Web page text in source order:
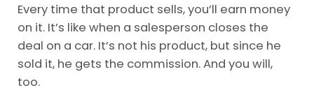
Every time that product sells, you’ll earn money
on it. It’s like when a salesperson closes the
deal on a car. It’s not his product, but since he
sold it, he gets the commission. And you will,
too.